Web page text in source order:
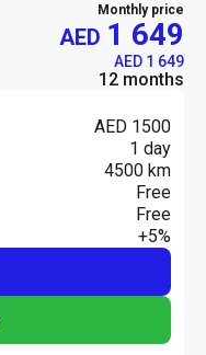
Monthly price
AED 1 649
AED 1 649
12 months
AED 1500
1 day
4500 km
Free
Free
+5%